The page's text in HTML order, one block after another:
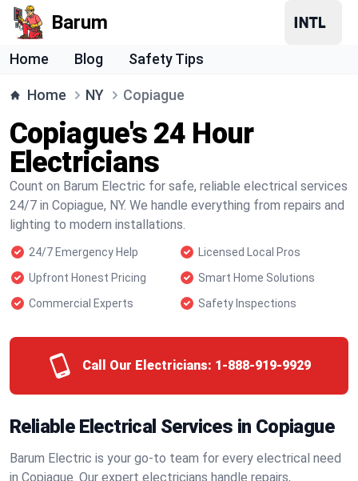
Barum
Home Blog Safety Tips
Home NY Copiague
Copiague's 24 Hour
Electricians
Count on Barum Electric for safe, reliable electrical services
24/7 in Copiague, NY. We handle everything from repairs and
lighting to modern installations.
24/7 Emergency Help
Licensed Local Pros
Upfront Honest Pricing
Smart Home Solutions
Commercial Experts
Safety Inspections
Call Our Electricians: 1-888-919-9929
Reliable Electrical Services in Copiague
Barum Electric is your go-to team for every electrical need
in Copiague. Our expert electricians handle repairs,